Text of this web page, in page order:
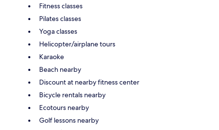
Fitness classes
Pilates classes
Yoga classes
Helicopter/airplane tours
Karaoke
Beach nearby
Discount at nearby fitness center
Bicycle rentals nearby
Ecotours nearby
Golf lessons nearby